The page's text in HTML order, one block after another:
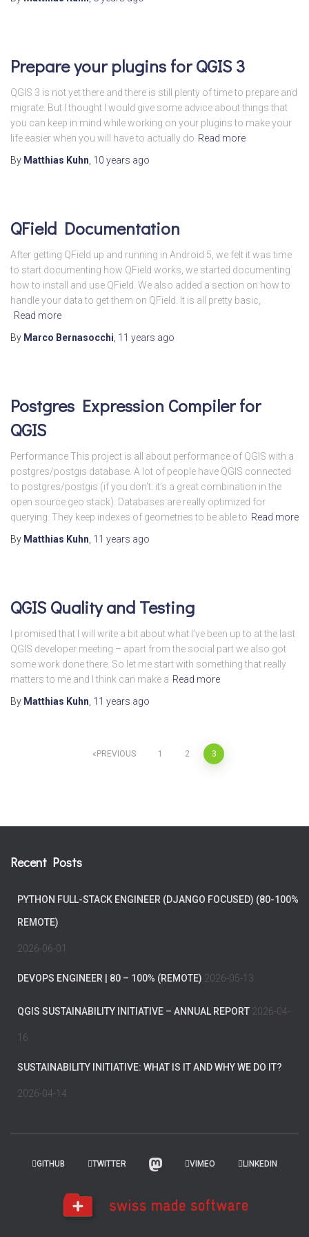
Prepare your plugins for QGIS 3
QGIS 3 is not yet there and there is still plenty of time to prepare and
migrate. But I thought I would give some advice about things that
you can keep in mind while working on your plugins to make your
life easier when you will have to actually do Read more
By Matthias Kuhn 10 years ago
QField Documentation
After getting QField up and running in Android 5, we felt it was time
to start documenting how QField works, we started documenting
how to install and use QField. We also added a section on how to
handle your data to get them on QField. It is all pretty basic,
Read more
By Marco Bernasocchi 11 years ago
Postgres Expression Compiler for
QGIS
Performance This project is all about performance of QGIS with a
postgres/postgis database. A lot of people have QGIS connected
to postgres/postgis (if you don’t: it’s a great combination in the
open source geo stack). Databases are really optimized for
querying. They keep indexes of geometries to be able to Read more
By Matthias Kuhn 11 years ago
QGIS Quality and Testing
I promised that I will write a bit about what I’ve been up to at the last
QGIS developer meeting – apart from the social part we also got
some work done there. So let me start with something that really
matters to me and I think can make a Read more
By Matthias Kuhn 11 years ago
PREVIOUS 1 2 3
Recent Posts
PYTHON FULL-STACK ENGINEER (DJANGO FOCUSED) (80-100%
REMOTE)
2026-06-01
DEVOPS ENGINEER | 80 – 100% (REMOTE) 2026-05-13
QGIS SUSTAINABILITY INITIATIVE – ANNUAL REPORT 2026-04-
16
SUSTAINABILITY INITIATIVE: WHAT IS IT AND WHY WE DO IT?
2026-04-14
GITHUB TWITTER VIMEO LINKEDIN